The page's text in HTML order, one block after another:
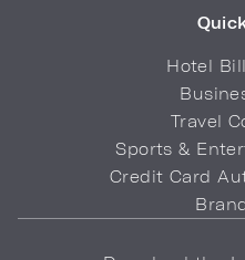
Hotel
Travel
Sports &
Credit Card